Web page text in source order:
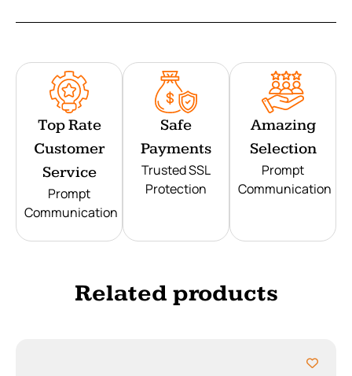
Top Rate
Customer
Service
Prompt
Communication
Safe
Payments
Trusted SSL
Protection
Amazing
Selection
Prompt
Communication
Related products